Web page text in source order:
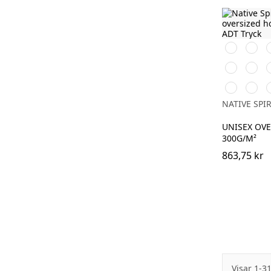
Svart Vit
Brook
Green
Burnt
Brick
Adriatic
Blue
Navy
Blue
NATIVE
UNISEX
300G/M²
863,75 kr
Visar 1-